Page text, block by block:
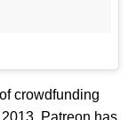
crowdfunding
2013, Patreon has